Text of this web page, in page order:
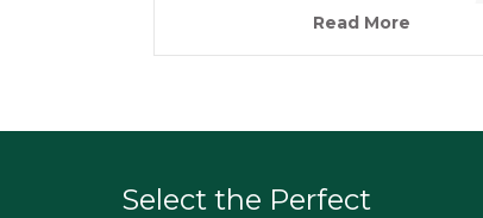
condition. I really appreciate the
Read More
Select the Perfect